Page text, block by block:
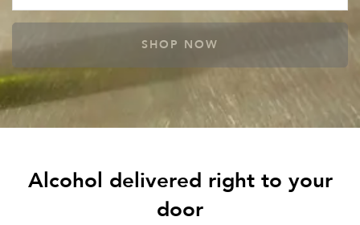
SHOP NOW
Alcohol delivered right to your
door